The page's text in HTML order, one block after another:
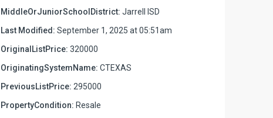
MiddleOrJuniorSchoolDistrict: Jarrell ISD
Last Modified: September 1, 2025 at 05:51am
OriginalListPrice: 320000
OriginatingSystemName: CTEXAS
PreviousListPrice: 295000
PropertyCondition: Resale